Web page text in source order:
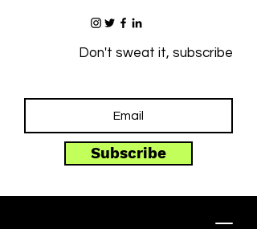
Don't sweat it, subscribe
Subscribe